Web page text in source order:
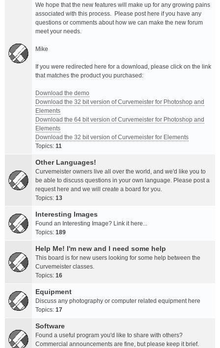
We hope that the new features will make up for any growing pains
associated with this process. Please post here if you have any
questions or comments about how we can make the new forum
meet your needs.
Mike
If you were redirected here for a download, please click on the link
that matches the product you purchased:
Download the demo
Download the 32 bit version of Curvemeister for Photoshop and
Elements
Download the 64 bit version of Curvemeister for Photoshop and
Elements
Download the 32 bit version of Curvemeister for Elements
Topics: 11
Other Languages!
Curvemeister owners live all over the world, and we'd like you to
be able to discuss questions in your own language. Please post a
request here and we will create a board for you.
Topics: 13
Interesting Images
Found an Interesting Image? Link it here...
Topics: 189
Help Me! I'm new and I need some help
This board is for new users looking for some help between the
Curvemeister classes.
Topics: 16
Equipment
Discuss any photography or computer related equipment here
Topics: 17
Software
Found a useful program you'd like to share with others?
Commercial announcements are fine, but please keep it brief.